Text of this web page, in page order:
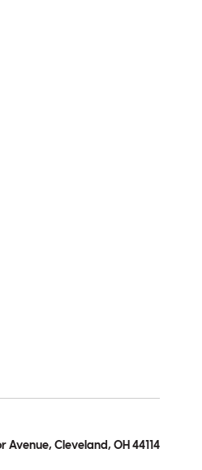
Cleveland, OH 44114